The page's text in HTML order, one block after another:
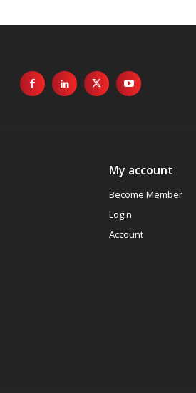
My account
Become Member
Login
Account